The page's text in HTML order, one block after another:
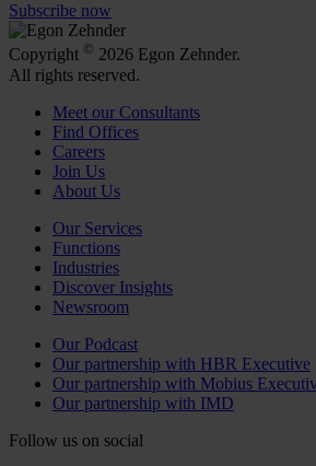
Subscribe now
Copyright © 2026 Egon Zehnder.
All rights reserved.
Meet our Consultants
Find Offices
Careers
Join Us
About Us
Our Services
Functions
Industries
Discover Insights
Newsroom
Our Podcast
Our partnership with HBR Executive
Our partnership with Mobius
Our partnership with IMD
Follow us on social